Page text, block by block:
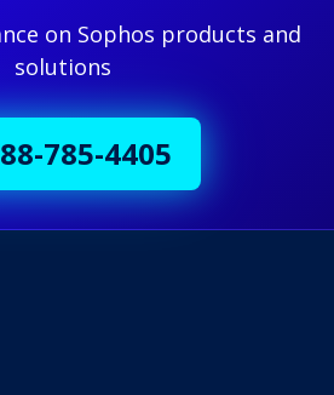
on Sophos products and
solutions
785-4405